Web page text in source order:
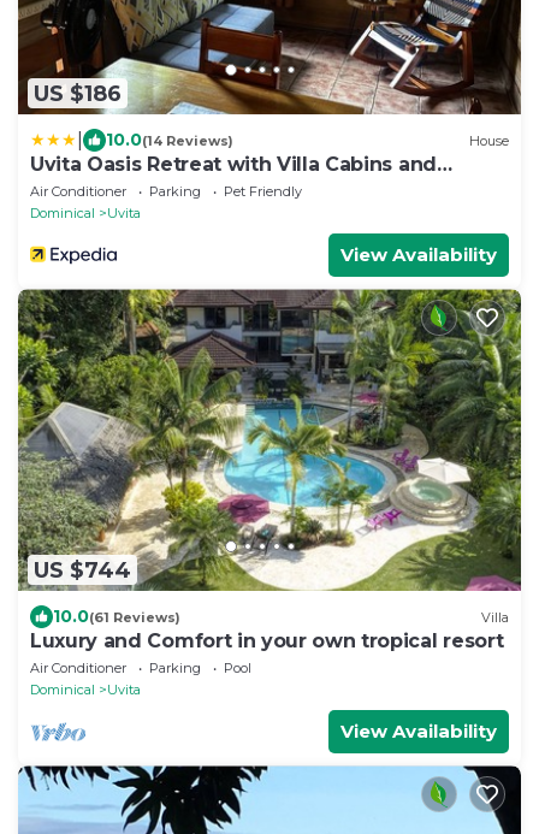
US $186
10.0(14 Reviews) House
Uvita Oasis Retreat with Villa Cabins and
Apartment
Air Conditioner Parking
Pet Friendly
Dominical
Uvita
View Availability
US $744
10.0(61 Reviews) Villa
Luxury and Comfort in your own tropical resort
Air Conditioner Parking
Pool
Dominical
Uvita
View Availability